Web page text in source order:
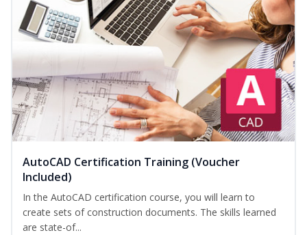
AutoCAD Certification Training (Voucher
Included)
In the AutoCAD certification course, you will learn to
create sets of construction documents. The skills learned
are state-of...